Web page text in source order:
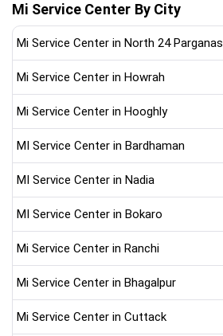
Mi Service Center By City
Mi Service Center in North 24 Parganas
Mi Service Center in Howrah
Mi Service Center in Hooghly
MI Service Center in Bardhaman
MI Service Center in Nadia
MI Service Center in Bokaro
Mi Service Center in Ranchi
Mi Service Center in Bhagalpur
Mi Service Center in Cuttack